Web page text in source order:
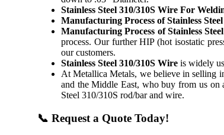
Stainless Steel 310/310S Wire For
Manufacturing Process of Stainless
Manufacturing Process of Stainless
process. Our further HIP (hot isostatic
our customers.
Stainless Steel 310/310S Wire is widely
At Metallica Metals, we believe in selling
and the Middle East, who buy from us on
Steel 310/310S rod/bar and wire.
📞 Request a Quote Today!